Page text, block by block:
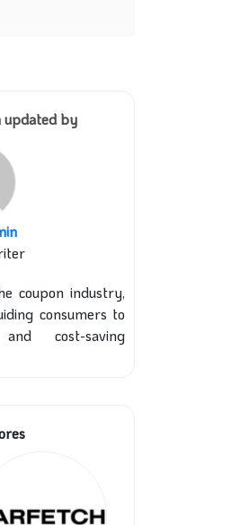
updated by
coupon industry,
consumers to
cost-saving